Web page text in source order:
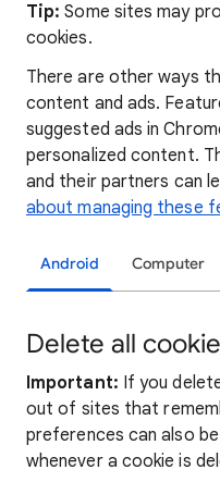
Tip:Some sites may
cookies.
There are other ways
content and ads.
suggested ads in
personalized content.
and their partners can
about managing these
Android Computer
Delete all
Important: If you
out of sites that
preferences can also
whenever a cookie is